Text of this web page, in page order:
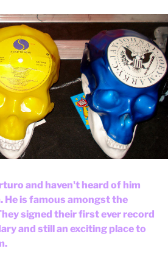
and haven't heard of him
He is famous amongst the
signed their first ever record
and still an exciting place to